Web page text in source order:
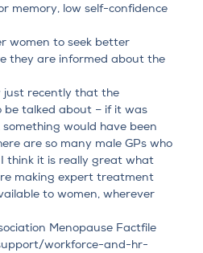
memory, low self-confidence
women to seek better
they are informed about the
just recently that the
talked about – if it was
would have been
are so many male GPs who
think it is really great what
making expert treatment
to women, wherever
Menopause Factfile
workforce-and-hr-